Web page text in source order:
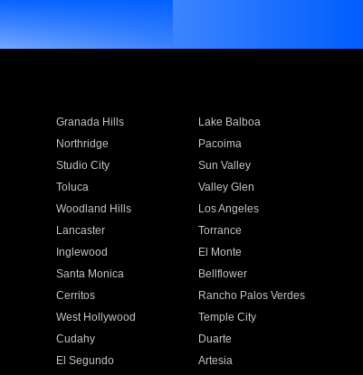
Granada Hills
Lake Balboa
Northridge
Pacoima
Studio City
Sun Valley
Toluca
Valley Glen
Woodland Hills
Los Angeles
Lancaster
Torrance
Inglewood
El Monte
Santa Monica
Bellflower
Cerritos
Rancho Palos Verdes
West Hollywood
Temple City
Cudahy
Duarte
El Segundo
Artesia